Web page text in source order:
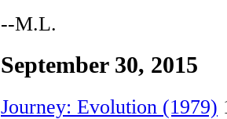
--M.L.
September 30, 2015
Journey: Evolution (1979)